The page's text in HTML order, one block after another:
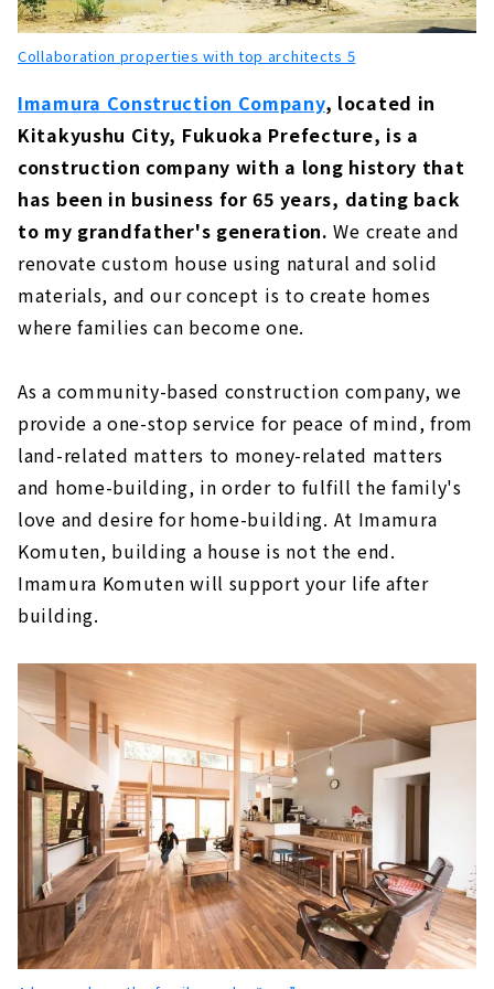
About
"Higashi Kenchiku" is Committed to Natural
About
About 40 years of Continuous Support in
Kitakyushu "Tatsumi House"
About
Want to Build an Imported House? "Bruce
About
About
A Healthy Home where you can Live with a
Smile. "Shin-Tanaka"
About
"Seiwa Jyuuken" where Craftsmen Carefully
Build Homes by Hand
About
Collaboration properties with top architects 5
Imamura Construction Company, located in
Kitakyushu City, Fukuoka Prefecture, is a
construction company with a long history that
has been in business for 65 years, dating back
to my grandfather's generation. We create and
renovate custom house using natural and solid
materials, and our concept is to create homes
where families can become one.
As a community-based construction company, we
provide a one-stop service for peace of mind, from
land-related matters to money-related matters
and home-building, in order to fulfill the family's
love and desire for home-building. At Imamura
Komuten, building a house is not the end.
Imamura Komuten will support your life after
building.